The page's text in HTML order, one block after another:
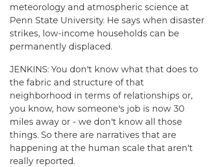
meteorology and atmospheric science at
Penn State University. He says when disaster
strikes, low-income households can be
permanently displaced.
JENKINS: You don't know what that does to
the fabric and structure of that
neighborhood in terms of relationships or,
you know, how someone's job is now 30
miles away or - we don't know all those
things. So there are narratives that are
happening at the human scale that aren't
really reported.